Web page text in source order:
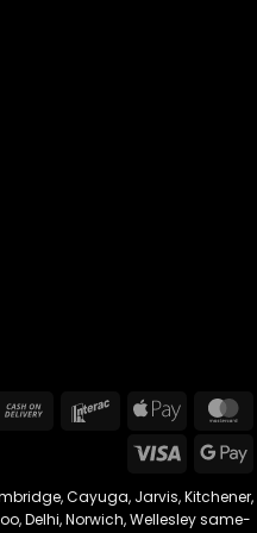
,Cayuga, Jarvis,Kitchener,
,Delhi,Norwich,Wellesleysame-
Cash
InteracApple
Pay
Visa